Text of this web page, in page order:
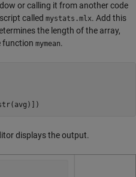
or calling it from another code
called mystats.mlx. Add this
the length of the array,
function mymean.
displays the output.